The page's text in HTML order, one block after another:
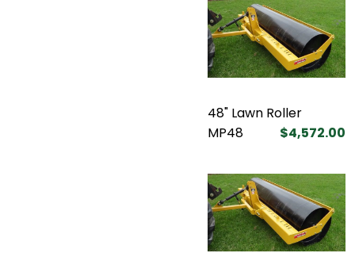
48" Lawn Roller
MP48
$4,572.00